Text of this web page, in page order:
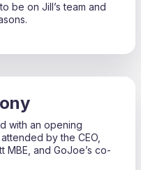
be on Jill’s team and
with an opening
by the CEO,
MBE, and GoJoe’s co-